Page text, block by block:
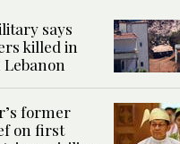
says
killed in
former
on first